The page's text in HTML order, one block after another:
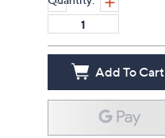
Add To Cart